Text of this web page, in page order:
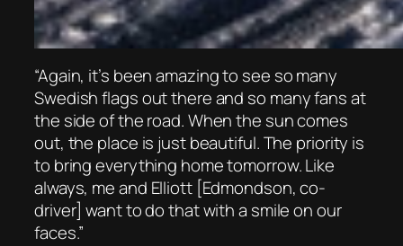
“Again, it’s been amazing to see so many
Swedish flags out there and so many fans at
the side of the road. When the sun comes
out, the place is just beautiful. The priority is
to bring everything home tomorrow. Like
always, me and Elliott [Edmondson, co-
driver] want to do that with a smile on our
faces.”